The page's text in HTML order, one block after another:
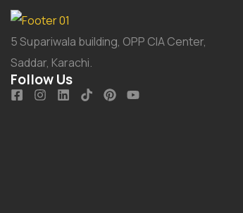
5 Supariwala building, OPP CIA Center,
Saddar, Karachi.
Follow Us